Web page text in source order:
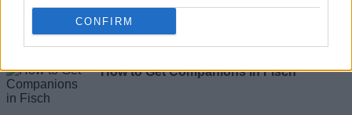
CONFIRM
Name
Email ID
Recommended Articles
How to Get Companions in Fisch